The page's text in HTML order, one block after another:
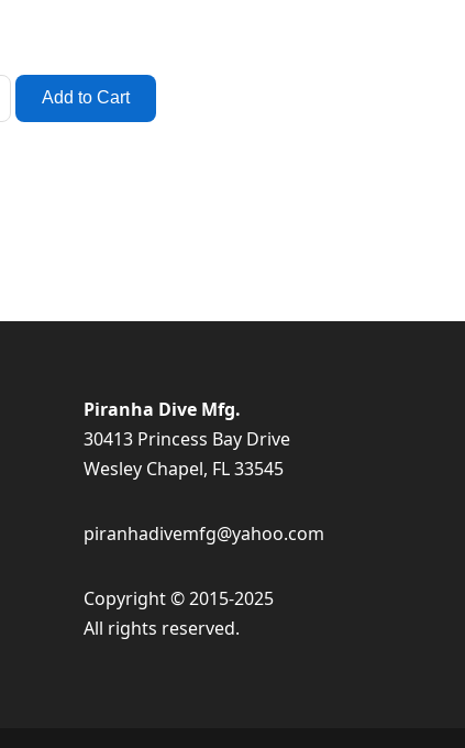
Piranha Dive Mfg.
30413 Princess Bay Drive
Wesley Chapel, FL 33545
piranhadivemfg@yahoo.com
Copyright © 2015-2025
All rights reserved.